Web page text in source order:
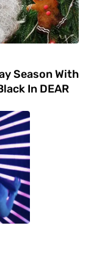
Season With
In DEAR